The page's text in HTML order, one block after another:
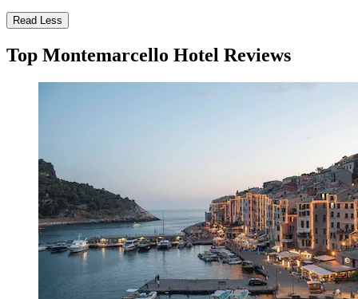
Read Less
Top Montemarcello Hotel Reviews